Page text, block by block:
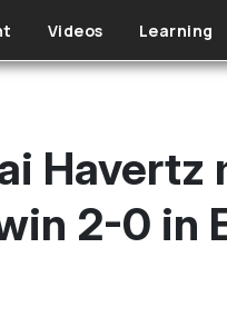
Videos Learning
Havertz
2-0 in